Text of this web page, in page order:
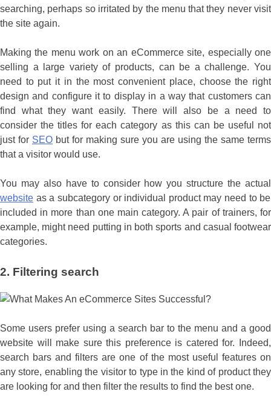
searching, perhaps so irritated by the menu that they never visit
the site again.
Making the menu work on an eCommerce site, especially one
selling a large variety of products, can be a challenge. You
need to put it in the most convenient place, choose the right
design and configure it to display in a way that customers can
find what they want easily. There will also be a need to
consider the titles for each category as this can be useful not
just for SEO but for making sure you are using the same terms
that a visitor would use.
You may also have to consider how you structure the actual
website as a subcategory or individual product may need to be
included in more than one main category. A pair of trainers, for
example, might need putting in both sports and casual footwear
categories.
2. Filtering search
Some users prefer using a search bar to the menu and a good
website will make sure this preference is catered for. Indeed,
search bars and filters are one of the most useful features on
any store, enabling the visitor to type in the kind of product they
are looking for and then filter the results to find the best one.